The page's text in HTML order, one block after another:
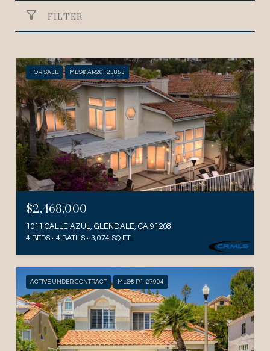
FILTER
FOR SALE MLS® AR26125853
$2,468,000
1011 CALLE AZUL, GLENDALE, CA 91208
4 BEDS 4 BATHS 3,074 SQ.FT.
ACTIVE UNDER CONTRACT MLS® P1-27904